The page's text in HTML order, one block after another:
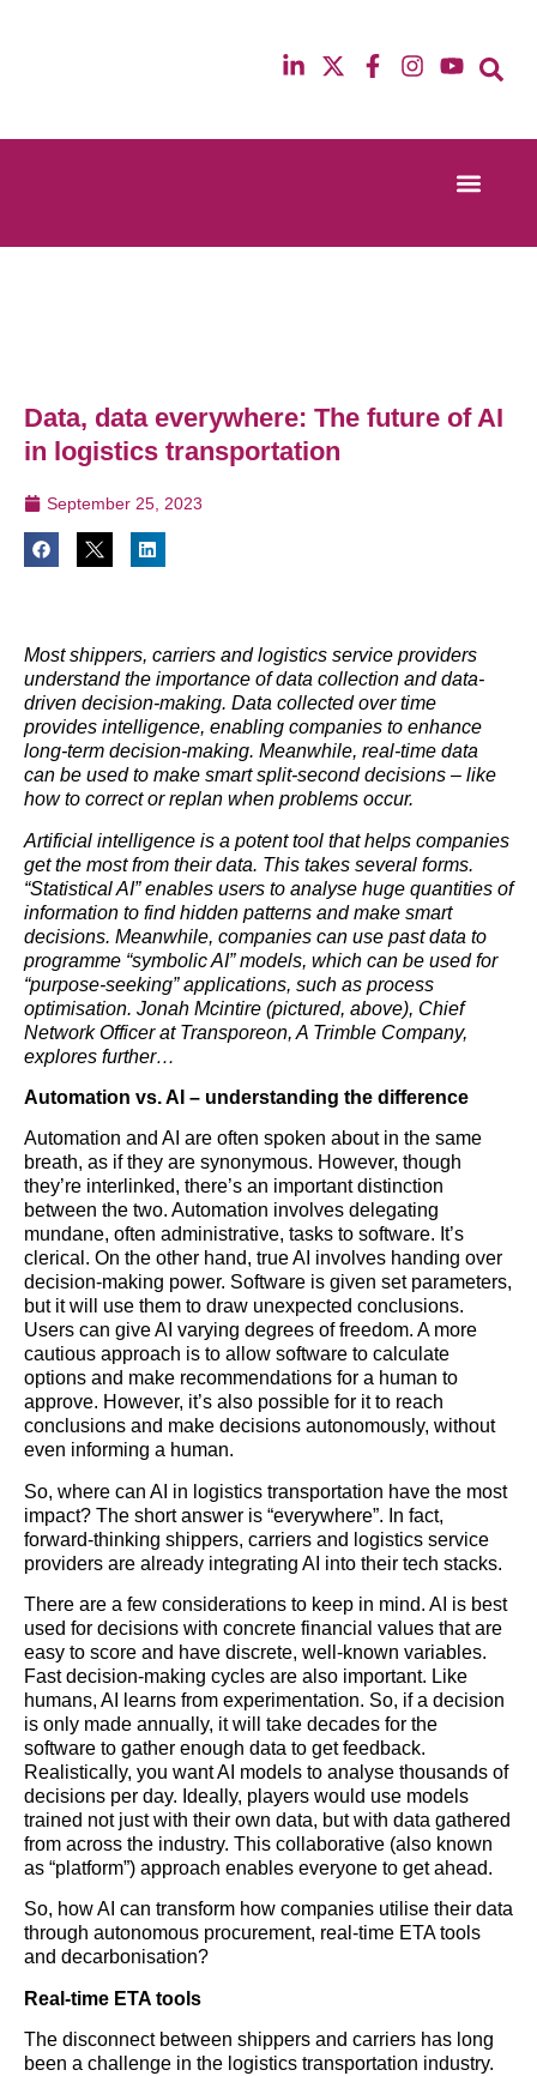
13th & 14th October 2025
12th & 13th
Data, data everywhere: The future of AI
in logistics transportation
September 25, 2023
Most shippers, carriers andlogistics service providers
understand the importance of data collection and data-
driven decision-making. Data collected over time
provides intelligence, enabling companies to enhance
long-term decision-making. Meanwhile, real-time data
can be used to make smart split-second decisions – like
how to correct or replan when problems occur.
Artificial intelligence is a potent tool that helps companies
get the most from their data. This takes several forms.
“Statistical AI” enables users to analyse huge quantities of
information to find hidden patterns and make smart
decisions. Meanwhile, companies can use past data to
programme “symbolic AI” models, which can be used for
“purpose-seeking” applications, such as process
optimisation. Jonah Mcintire (pictured, above), Chief
Network Officer at Transporeon, A Trimble Company,
explores further…
Automation vs. AI – understanding the difference
Automation and AI are often spoken about in the same
breath, as if they are synonymous. However, though
they’re interlinked, there’s an important distinction
between the two. Automation involves delegating
mundane, often administrative, tasks to software. It’s
clerical. On the other hand, true AI involves handing over
decision-making power. Software is given set parameters,
but it will use them to draw unexpected conclusions.
Users can give AI varying degrees of freedom. A more
cautious approach is to allow software to calculate
options and make recommendations for a human to
approve. However, it’s also possible for it to reach
conclusions and make decisions autonomously, without
even informing a human.
So, where can AI in logistics transportation have the most
impact? The short answer is “everywhere”. In fact,
forward-thinking shippers, carriers and logistics service
providers are already integrating AI into their tech stacks.
There are a few considerations to keep in mind. AI is best
used for decisions with concrete financial values that are
easy to score and have discrete, well-known variables.
Fast decision-making cycles are also important. Like
humans, AI learns from experimentation. So, if a decision
is only made annually, it will take decades for the
software to gather enough data to get feedback.
Realistically, you want AI models to analyse thousands of
decisions per day. Ideally, players would use models
trained not just with their own data, but with data gathered
from across the industry. This collaborative (also known
as “platform”) approach enables everyone to get ahead.
So, how AI can transform how companies utilise their data
through autonomous procurement, real-time ETA tools
and decarbonisation?
Real-time ETA tools
The disconnect between shippers and carriers has long
been a challenge in the logistics transportation industry.